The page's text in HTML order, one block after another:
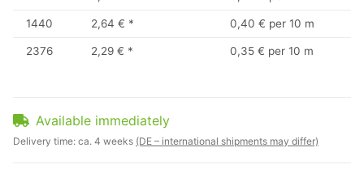
1440 2,64 € * 0,40 € per 10 m
2376 2,29 € * 0,35 € per 10 m
Available immediately
Delivery time: ca. 4 weeks (DE – international shipments may differ)